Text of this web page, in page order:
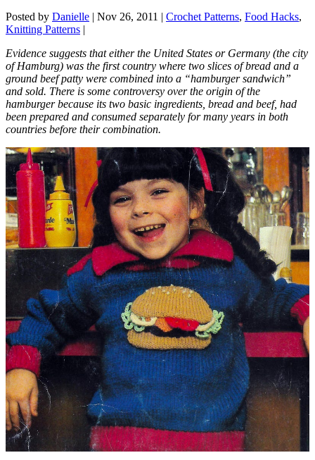
Posted by Danielle | Nov 26, 2011 | Crochet Patterns, Food Hacks,
Knitting Patterns |
Evidence suggests that either the United States or Germany (the city
of Hamburg) was the first country where two slices of bread and a
ground beef patty were combined into a “hamburger sandwich”
and sold. There is some controversy over the origin of the
hamburger because its two basic ingredients, bread and beef, had
been prepared and consumed separately for many years in both
countries before their combination.